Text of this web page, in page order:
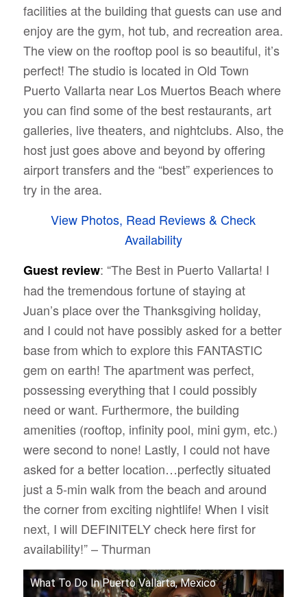
facilities at the building that guests can use and
enjoy are the gym, hot tub, and recreation area.
The view on the rooftop pool is so beautiful, it’s
perfect! The studio is located in Old Town
Puerto Vallarta near Los Muertos Beach where
you can find some of the best restaurants, art
galleries, live theaters, and nightclubs. Also, the
host just goes above and beyond by offering
airport transfers and the “best” experiences to
try in the area.
View Photos, Read Reviews & Check
Availability
Guest review: “The Best in Puerto Vallarta! I
had the tremendous fortune of staying at
Juan’s place over the Thanksgiving holiday,
and I could not have possibly asked for a better
base from which to explore this FANTASTIC
gem on earth! The apartment was perfect,
possessing everything that I could possibly
need or want. Furthermore, the building
amenities (rooftop, infinity pool, mini gym, etc.)
were second to none! Lastly, I could not have
asked for a better location…perfectly situated
just a 5-min walk from the beach and around
the corner from exciting nightlife! When I visit
next, I will DEFINITELY check here first for
availability!” – Thurman
What To Do In Puerto Vallarta, Mexico